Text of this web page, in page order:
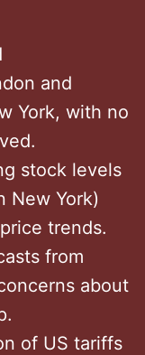
and
York, with no
stock levels
New York)
trends.
from
about
of US tariffs